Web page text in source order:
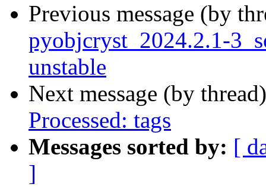
Previous message (by
pyobjcryst_2024.2.1-
unstable
Next message (by
Processed: tags
Messages sorted by: [
]